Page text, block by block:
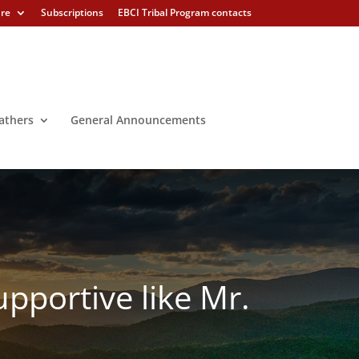
Subscriptions EBCI Tribal Program contacts
General Announcements
like Mr.